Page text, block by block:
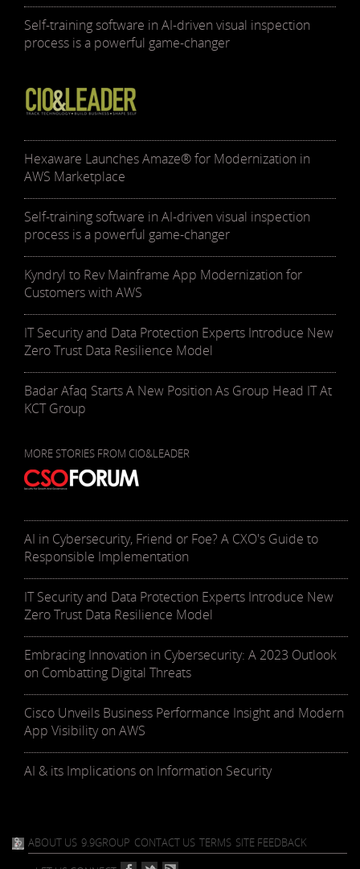
Self-training software in AI-driven visual inspection
process is a powerful game-changer
Hexaware Launches Amaze® for Modernization in
AWS Marketplace
Self-training software in AI-driven visual inspection
process is a powerful game-changer
Kyndryl to Rev Mainframe App Modernization for
Customers with AWS
IT Security and Data Protection Experts Introduce New
Zero Trust Data Resilience Model
Badar Afaq Starts A New Position As Group Head IT At
KCT Group
MORE STORIES FROM CIO&LEADER
AI in Cybersecurity, Friend or Foe? A CXO's Guide to
Responsible Implementation
IT Security and Data Protection Experts Introduce New
Zero Trust Data Resilience Model
Embracing Innovation in Cybersecurity: A 2023 Outlook
on Combatting Digital Threats
Cisco Unveils Business Performance Insight and Modern
App Visibility on AWS
AI & its Implications on Information Security
ABOUT US 9.9GROUP CONTACT US TERMS SITE FEEDBACK